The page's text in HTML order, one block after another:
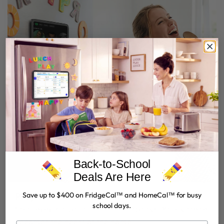
Play While You Cook
Stream music, podcasts, or audiobooks. Your kitchen
becomes the heart of the home.
Back-to-School
Deals Are Here
Save up to $400 on FridgeCal™ and HomeCal™ for busy
school days.